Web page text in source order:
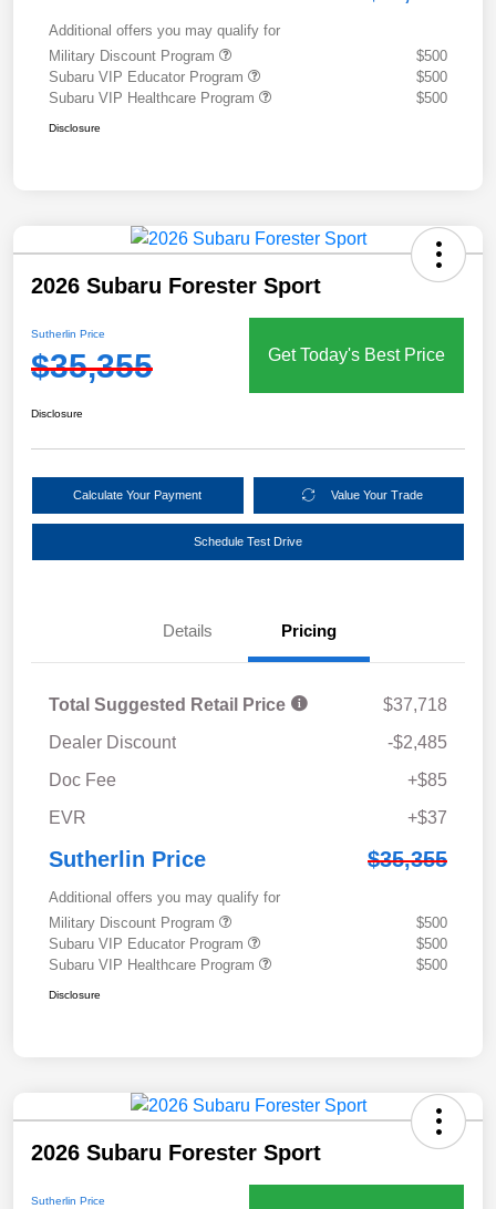
Additional offers you may qualify for
Military Discount Program
$500
Subaru VIP Educator Program
$500
Subaru VIP Healthcare Program
$500
Disclosure
2026 Subaru Forester Sport
Sutherlin Price
$35,355 Get Today's Best Price
Disclosure
Calculate Your Payment Value Your Trade
Schedule Test Drive
Details Pricing
Total Suggested Retail Price
$37,718
Dealer Discount
-$2,485
Doc Fee
+$85
EVR
+$37
Sutherlin Price $35,355
Additional offers you may qualify for
Military Discount Program
$500
Subaru VIP Educator Program
$500
Subaru VIP Healthcare Program
$500
Disclosure
2026 Subaru Forester Sport
Sutherlin Price